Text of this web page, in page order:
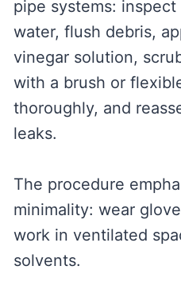
pipe systems:
water, flush debris,
vinegar solution,
with a brush or
thoroughly, and
leaks.
The procedure
minimality: wear
work in ventilated
solvents.